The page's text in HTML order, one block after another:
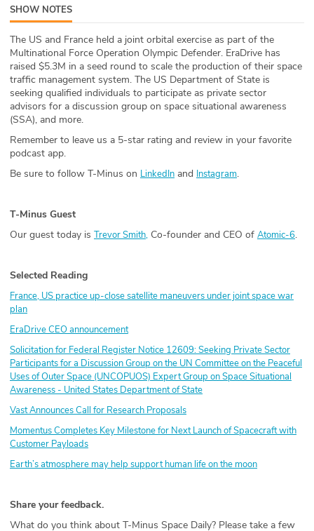
ABOUT
Our Story
Press
Team
Testimonials
Sponsor
Partners
SHOW NOTES
The US and France held a joint orbital exercise as part of the
Multinational Force Operation Olympic Defender. EraDrive has
raised $5.3M in a seed round to scale the production of their space
traffic management system. The US Department of State is
seeking qualified individuals to participate as private sector
advisors for a discussion group on space situational awareness
(SSA), and more.
Remember to leave us a 5-star rating and review in your favorite
podcast app.
Be sure to follow T-Minus on LinkedIn and Instagram.
T-Minus Guest
Our guest today is Trevor Smith, Co-founder and CEO of Atomic-6.
Selected Reading
France, US practice up-close satellite maneuvers under joint space war
plan
EraDrive CEO announcement
Solicitation for Federal Register Notice 12609: Seeking Private Sector
Participants for a Discussion Group on the UN Committee on the Peaceful
Uses of Outer Space (UNCOPUOS) Expert Group on Space Situational
Awareness - United States Department of State
Vast Announces Call for Research Proposals
Momentus Completes Key Milestone for Next Launch of Spacecraft with
Customer Payloads
Earth’s atmosphere may help support human life on the moon
Share your feedback.
What do you think about T-Minus Space Daily? Please take a few